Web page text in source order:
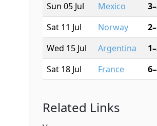
Sun 05 Jul
Mexico
Sat 11 Jul
Norway
Wed 15 Jul
Argentina
Sat 18 Jul
France
Related Links